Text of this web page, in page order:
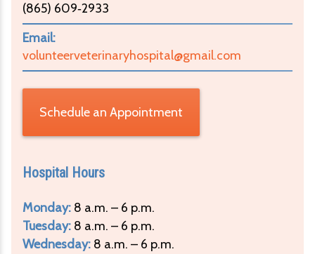
(865) 609‑2933
Email:
volunteerveterinaryhospital@gmail.com
Schedule an Appointment
Hospital Hours
Monday: 8 a.m. – 6 p.m.
Tuesday: 8 a.m. – 6 p.m.
Wednesday: 8 a.m. – 6 p.m.